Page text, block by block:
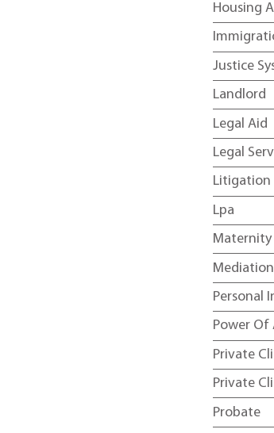
Housing
Justice
Landlord
Legal Aid
Legal
Litigation
Lpa
Maternity
Mediation
Personal
Power
Private
Private
Probate